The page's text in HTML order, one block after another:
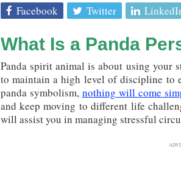
Facebook Twitter
What Is a Panda
Panda spirit animal is about using your
to maintain a high level of discipline to
panda symbolism, nothing will come
and keep moving to different life
will assist you in managing stressful